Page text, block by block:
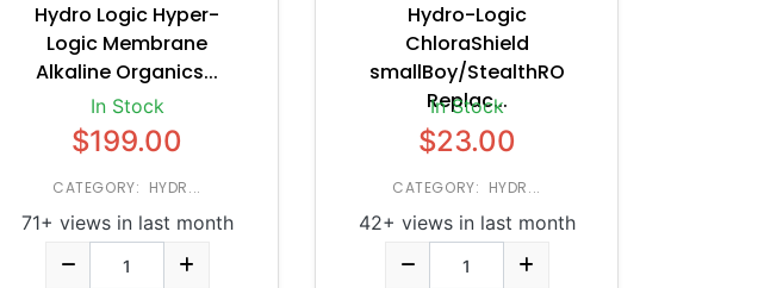
Hydro Logic Hyper-
Logic Membrane
Alkaline Organics...
In Stock
$199.00
CATEGORY: HYDR...
71+ views in last month
Hydro-Logic
ChloraShield
smallBoy/StealthRO
Replac...
In Stock
$23.00
CATEGORY: HYDR...
42+ views in last month